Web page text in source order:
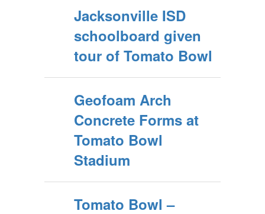
Jacksonville ISD
schoolboard given
tour of Tomato Bowl
Geofoam Arch
Concrete Forms at
Tomato Bowl
Stadium
Tomato Bowl –